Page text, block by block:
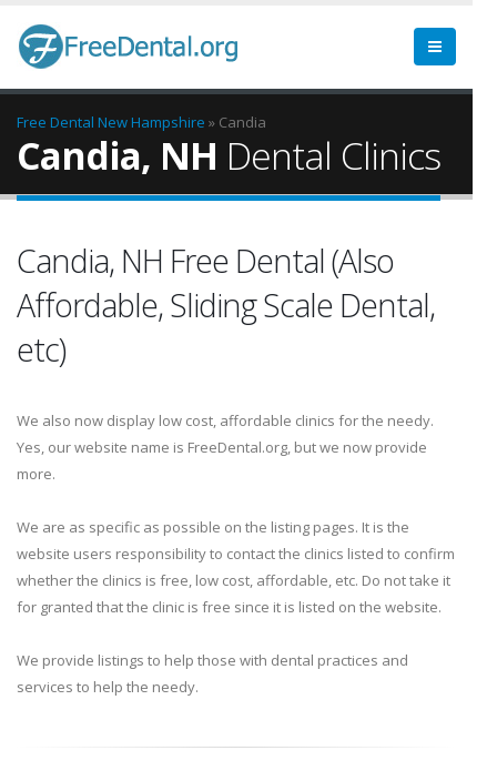
Free Dental New Hampshire » Candia
Candia, NH Dental Clinics
Candia, NH Free Dental (Also
Affordable, Sliding Scale Dental,
etc)
We also now display low cost, affordable clinics for the needy.
Yes, our website name is FreeDental.org, but we now provide
more.
We are as specific as possible on the listing pages. It is the
website users responsibility to contact the clinics listed to confirm
whether the clinics is free, low cost, affordable, etc. Do not take it
for granted that the clinic is free since it is listed on the website.
We provide listings to help those with dental practices and
services to help the needy.